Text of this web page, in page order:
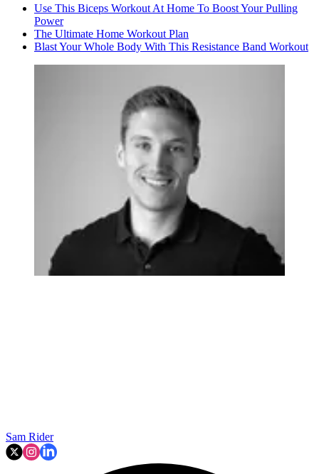
Use This Biceps Workout At Home To Boost Your Pulling
Power
The Ultimate Home Workout Plan
Blast Your Whole Body With This Resistance Band Workout
Sam Rider